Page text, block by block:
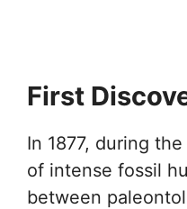
First
In 1877, during
of intense fossil
between